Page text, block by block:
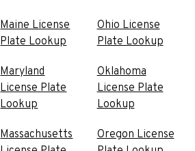
Maine License
Plate Lookup
Maryland
License Plate
Lookup
Massachusetts
Ohio License
Plate Lookup
Oklahoma
License Plate
Lookup
Oregon License